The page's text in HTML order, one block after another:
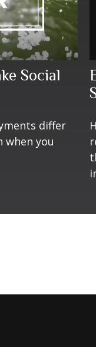
Social
differ
when you